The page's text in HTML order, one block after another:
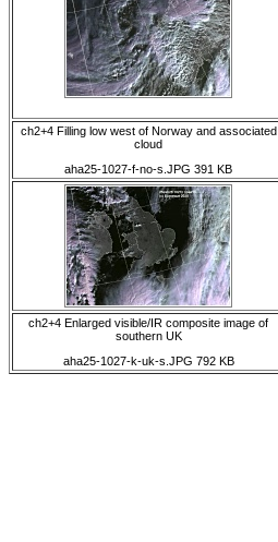
ch2+4 Filling low west of Norway and associated
cloud
aha25-1027-f-no-s.JPG 391 KB
ch2+4 Enlarged visible/IR composite image of
southern UK
aha25-1027-k-uk-s.JPG 792 KB